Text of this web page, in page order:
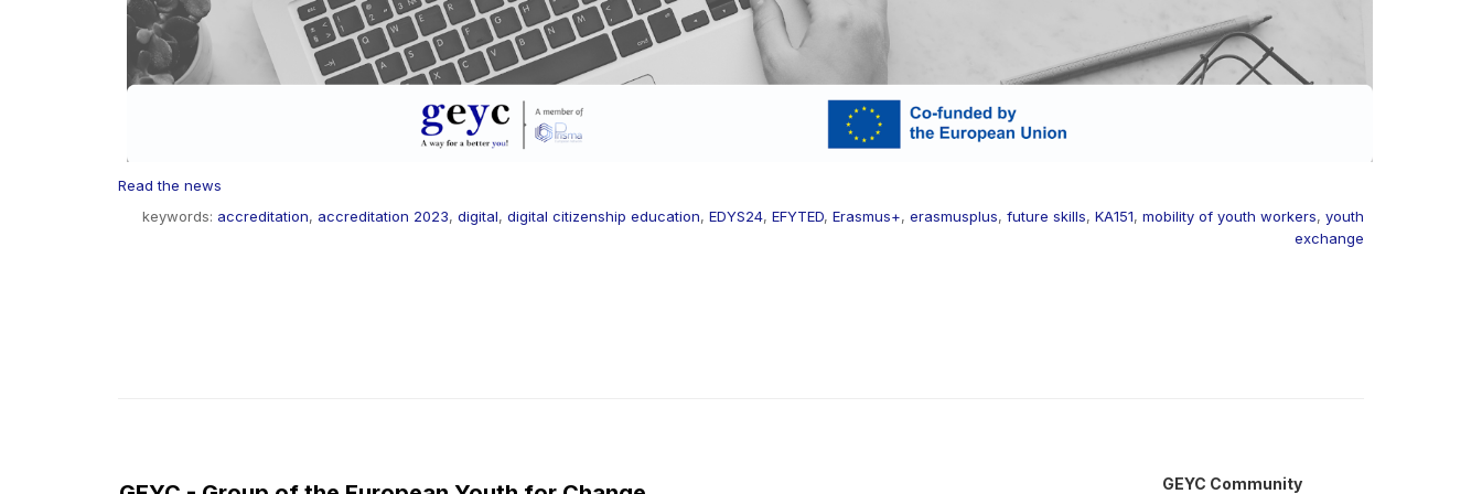
Read the news
keywords: accreditation, accreditation 2023, digital, digital citizenship education, EDYS24, EFYTED, Erasmus+, erasmusplus, future skills, KA151, mobility of youth workers, youth
exchange
GEYC Community